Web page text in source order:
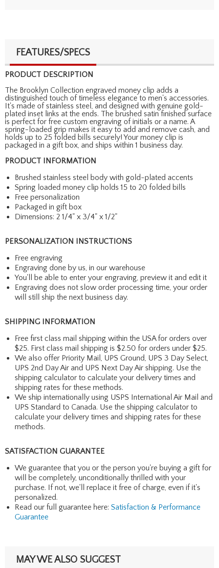
FEATURES/SPECS
PRODUCT DESCRIPTION
The Brooklyn Collection engraved money clip adds a
distinguished touch of timeless elegance to men's accessories.
It's made of stainless steel, and designed with genuine gold-
plated inset links at the ends. The brushed satin finished surface
is perfect for free custom engraving of initials or a name. A
spring-loaded grip makes it easy to add and remove cash, and
holds up to 25 folded bills securely! Your money clip is
packaged in a gift box, and ships within 1 business day.
PRODUCT INFORMATION
Brushed stainless steel body with gold-plated accents
Spring loaded money clip holds 15 to 20 folded bills
Free personalization
Packaged in gift box
Dimensions: 2 1/4" x 3/4" x 1/2"
PERSONALIZATION INSTRUCTIONS
Free engraving
Engraving done by us, in our warehouse
You'll be able to enter your engraving, preview it and edit it
Engraving does not slow order processing time, your order
will still ship the next business day.
SHIPPING INFORMATION
Free first class mail shipping within the USA for orders over
$25. First class mail shipping is $2.50 for orders under $25.
We also offer Priority Mail, UPS Ground, UPS 3 Day Select,
UPS 2nd Day Air and UPS Next Day Air shipping. Use the
shipping calculator to calculate your delivery times and
shipping rates for these methods.
We ship internationally using USPS International Air Mail and
UPS Standard to Canada. Use the shipping calculator to
calculate your delivery times and shipping rates for these
methods.
SATISFACTION GUARANTEE
We guarantee that you or the person you're buying a gift for
will be completely, unconditionally thrilled with your
purchase. If not, we'll replace it free of charge, even if it's
personalized.
Read our full guarantee here: Satisfaction & Performance
Guarantee
MAY WE ALSO SUGGEST